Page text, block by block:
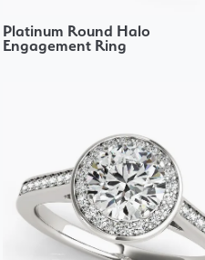
Platinum Round Halo
Engagement Ring